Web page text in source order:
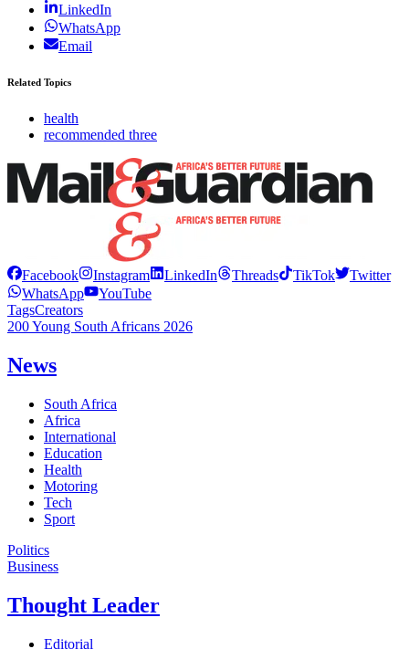
LinkedIn
WhatsApp
Email
Related Topics
health
recommended three
Facebook Instagram LinkedIn Threads TikTok
Twitter
WhatsApp
YouTube
TagsCreators
200 Young South Africans 2026
News
South Africa
Africa
International
Education
Health
Motoring
Tech
Sport
Politics
Business
Thought Leader
Editorial